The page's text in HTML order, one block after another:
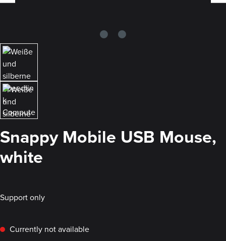
Snappy Mobile USB Mouse,
white
Support only
Currently not available